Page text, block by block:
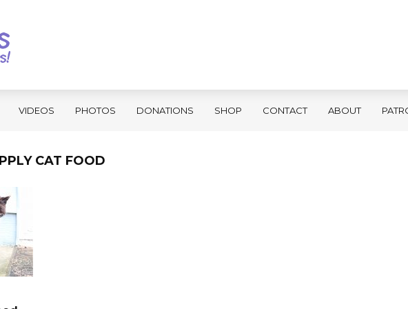
VIDEOS PHOTOS DONATIONS SHOP CONTACT ABOUT
CAT FOOD